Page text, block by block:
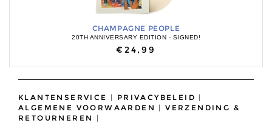
CHAMPAGNE PEOPLE
20TH ANNIVERSARY EDITION - SIGNED!
€24,99
KLANTENSERVICE | PRIVACYBELEID |
ALGEMENE VOORWAARDEN |VERZENDING &
RETOURNEREN
|